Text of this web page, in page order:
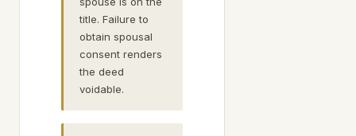
title. Failure to
obtain spousal
consent renders
the deed
voidable.